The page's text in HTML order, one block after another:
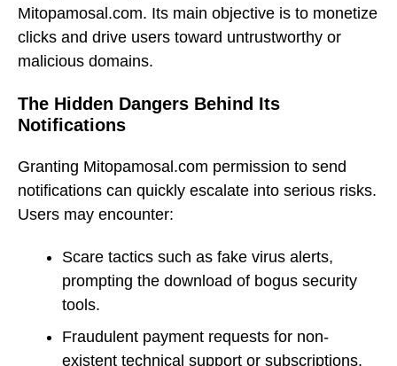
Mitopamosal.com. Its main objective is to monetize
clicks and drive users toward untrustworthy or
malicious domains.
The Hidden Dangers Behind Its
Notifications
Granting Mitopamosal.com permission to send
notifications can quickly escalate into serious risks.
Users may encounter:
Scare tactics such as fake virus alerts,
prompting the download of bogus security
tools.
Fraudulent payment requests for non-
existent technical support or subscriptions.